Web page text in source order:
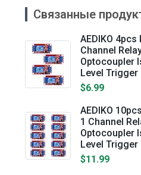
Связанные
AEDIKO 4pcs
Channel
Optocoupler
Level Trigger
$6.99
AEDIKO
1 Channel
Optocoupler
Level Trigger
$11.99